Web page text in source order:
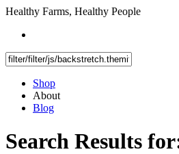
Healthy Farms, Healthy People
Shop
About
Blog
Search Results